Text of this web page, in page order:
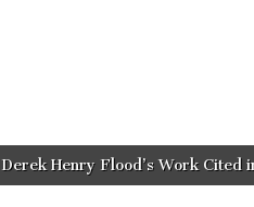
Derek Henry Flood’s Work Cited